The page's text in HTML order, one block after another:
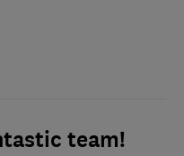
team!